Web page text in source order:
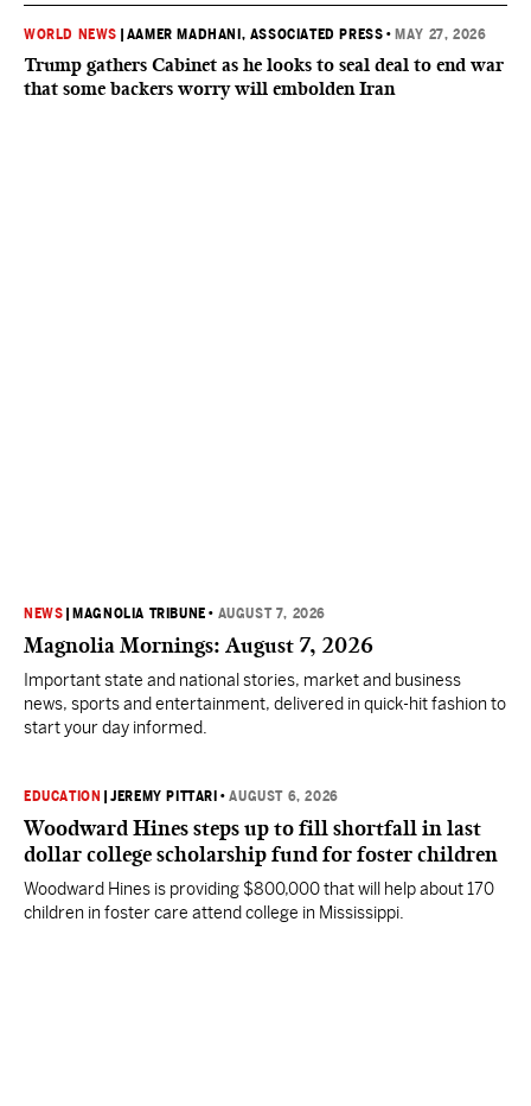
WORLD NEWS AAMER MADHANI, ASSOCIATED PRESS • MAY 27, 2026
Trump gathers Cabinet as he looks to seal deal to end war
that some backers worry will embolden Iran
NEWS MAGNOLIA TRIBUNE • AUGUST 7, 2026
Magnolia Mornings: August 7, 2026
Important state and national stories, market and business
news, sports and entertainment, delivered in quick-hit fashion to
start your day informed.
EDUCATION |JEREMY PITTARI •AUGUST 6, 2026
Woodward Hines steps up to fill shortfall in last
dollar college scholarship fund for foster children
Woodward Hines is providing $800,000 that will help about 170
children in foster care attend college in Mississippi.